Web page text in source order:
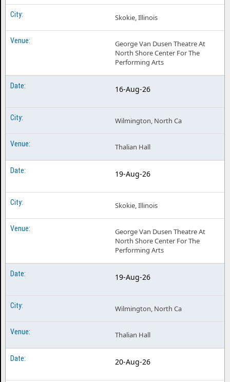
Skokie, Illinois
George Van Dusen Theatre At
North Shore Center For The
Performing Arts
16-Aug-26
Wilmington, North Ca
Thalian Hall
19-Aug-26
Skokie, Illinois
George Van Dusen Theatre At
North Shore Center For The
Performing Arts
19-Aug-26
Wilmington, North Ca
Thalian Hall
20-Aug-26